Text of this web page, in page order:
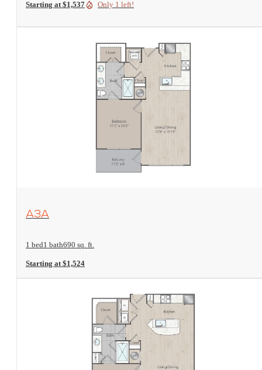
Starting at $1,537 Only 1 left!
View Floorplan
A3A
1 bed1 bath690 sq. ft.
Starting at $1,524